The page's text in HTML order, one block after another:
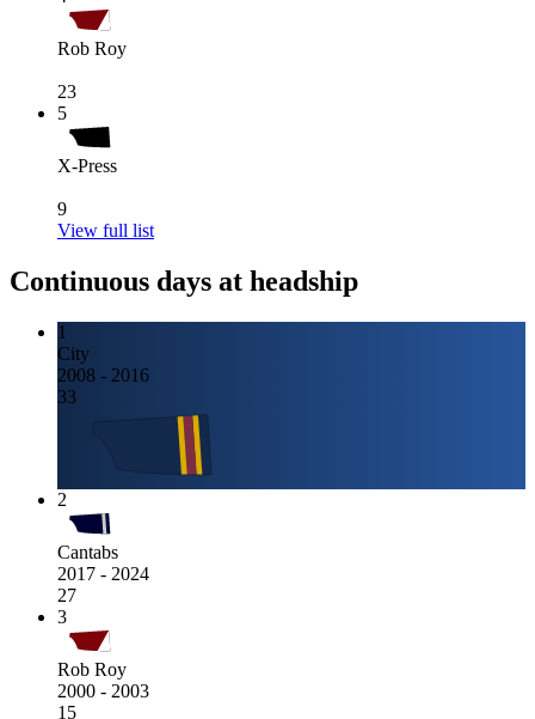
Rob Roy
23
5
X-Press
9
View full list
Continuous days at headship
1
City
2008 - 2016
33
2
Cantabs
2017 - 2024
27
3
Rob Roy
2000 - 2003
15